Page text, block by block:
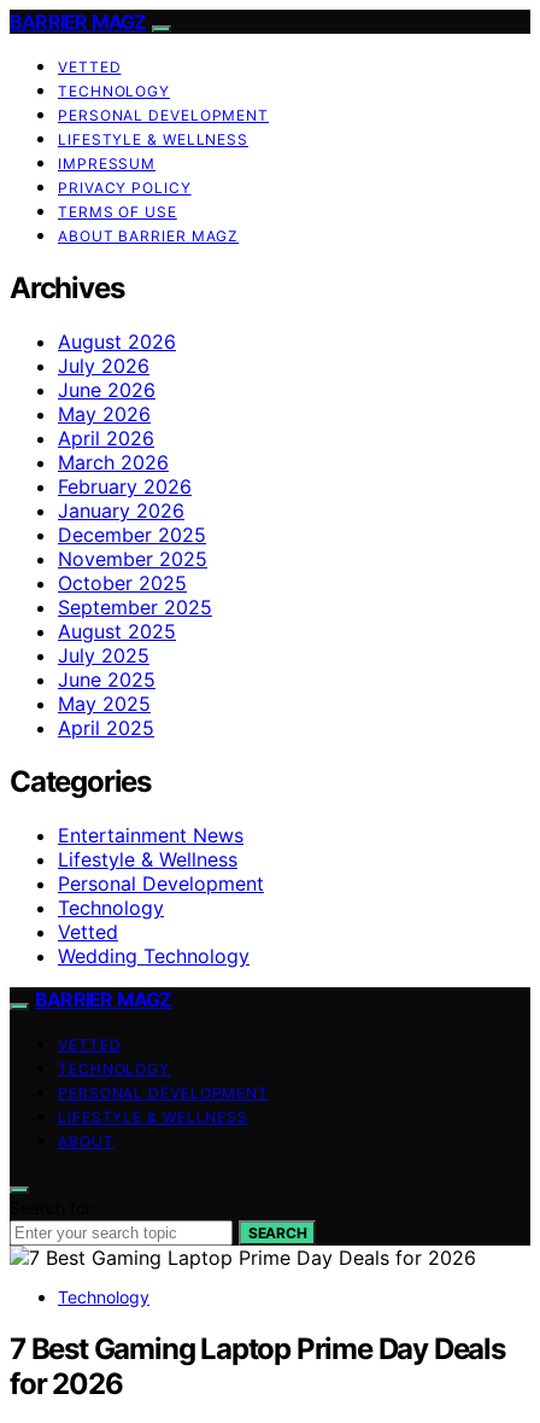
BARRIER MAGZ
VETTED
TECHNOLOGY
PERSONAL DEVELOPMENT
LIFESTYLE & WELLNESS
IMPRESSUM
PRIVACY POLICY
TERMS OF USE
ABOUT BARRIER MAGZ
Archives
August 2026
July 2026
June 2026
May 2026
April 2026
March 2026
February 2026
January 2026
December 2025
November 2025
October 2025
September 2025
August 2025
July 2025
June 2025
May 2025
April 2025
Categories
Entertainment News
Lifestyle & Wellness
Personal Development
Technology
Vetted
Wedding Technology
BARRIER MAGZ
VETTED
TECHNOLOGY
PERSONAL DEVELOPMENT
LIFESTYLE & WELLNESS
ABOUT
SEARCH
Technology
7 Best Gaming Laptop Prime Day Deals
for 2026